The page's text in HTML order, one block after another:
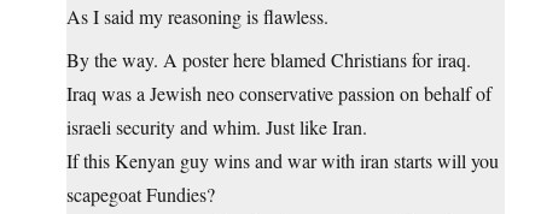
As I said my reasoning is flawless.
By the way. A poster here blamed Christians for iraq.
Iraq was a Jewish neo conservative passion on behalf of
israeli security and whim. Just like Iran.
If this Kenyan guy wins and war with iran starts will you
scapegoat Fundies?